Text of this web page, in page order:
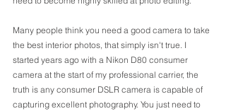
Many people think you need a good camera to take
the best interior photos, that simply isn't true. I
started years ago with a Nikon D80 consumer
camera at the start of my professional carrier, the
truth is any consumer DSLR camera is capable of
capturing excellent photography. You just need to